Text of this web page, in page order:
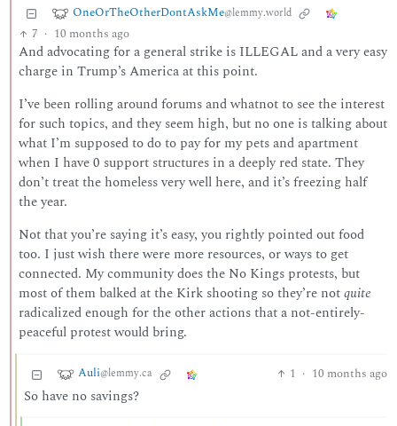
OneOrTheOtherDontAskMe@lemmy.world
7 · 10 months ago
And advocating for a general strike is ILLEGAL and a very easy
charge in Trump’s America at this point.
I’ve been rolling around forums and whatnot to see the interest
for such topics, and they seem high, but no one is talking about
what I’m supposed to do to pay for my pets and apartment
when I have 0 support structures in a deeply red state. They
don’t treat the homeless very well here, and it’s freezing half
the year.
Not that you’re saying it’s easy, you rightly pointed out food
too. I just wish there were more resources, or ways to get
connected. My community does the No Kings protests, but
most of them balked at the Kirk shooting so they’re notquite
radicalized enough for the other actions that a not-entirely-
peaceful protest would bring.
Auli@lemmy.ca 1 · 10 months ago
So have no savings?